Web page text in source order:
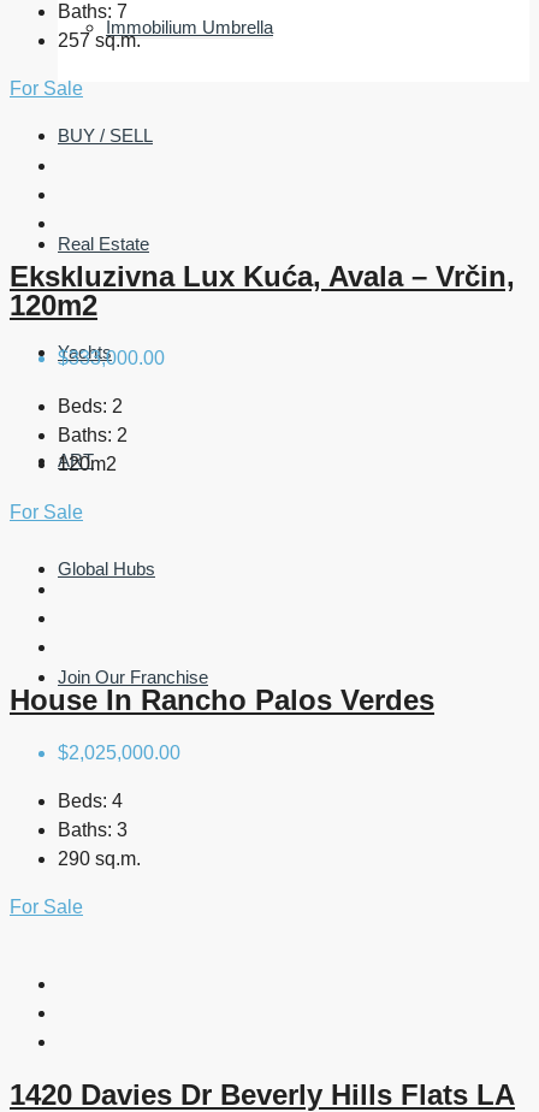
Immobilium Umbrella
BUY / SELL
Real Estate
Yachts
ART
Global Hubs
Join Our Franchise
Baths: 7
257 sq.m.
For Sale
Ekskluzivna Lux Kuća, Avala – Vrčin,
120m2
$333,000.00
Beds: 2
Baths: 2
120m2
For Sale
House In Rancho Palos Verdes
$2,025,000.00
Beds: 4
Baths: 3
290 sq.m.
For Sale
1420 Davies Dr Beverly Hills Flats LA